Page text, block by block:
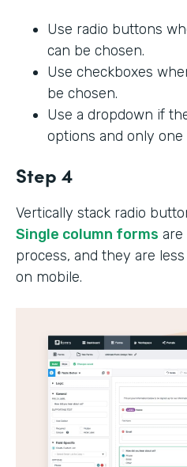
Use radio buttons
can be chosen.
Use checkboxes
be chosen.
Use a dropdown if
options and only one
Step 4
Vertically stack radio
Single column forms
process, and they are
on mobile.